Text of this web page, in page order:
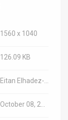
1560 x 1040
126.09 KB